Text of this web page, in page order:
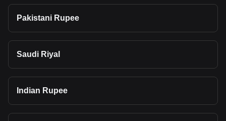
Pakistani Rupee
Saudi Riyal
Indian Rupee